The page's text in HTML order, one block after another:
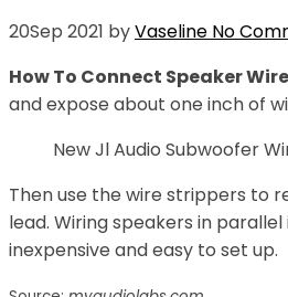
20Sep 2021 byVaseline No
How To Connect Speaker
and expose about one inch of
New Jl Audio Subwoofer
Then use the wire strippers to
lead. Wiring speakers in
inexpensive and easy to set up.